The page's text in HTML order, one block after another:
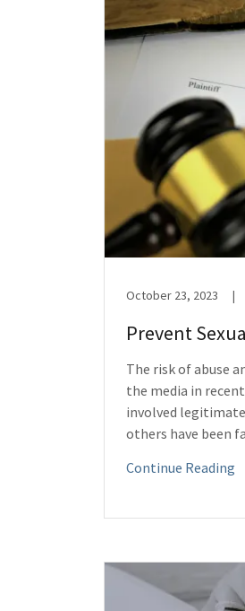
October 23, 2023 |
Prevent
The risk of abuse
the media in
involved
others have been
Continue Reading